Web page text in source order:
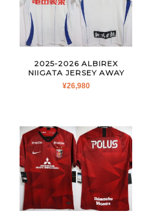
2025-2026 ALBIREX
NIIGATA JERSEY AWAY
¥26,980